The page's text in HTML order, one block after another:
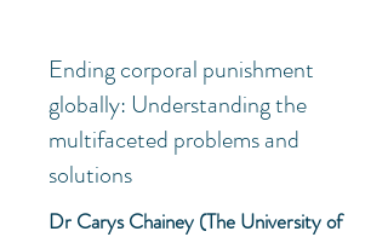
Ending corporal punishment
globally: Understanding the
multifaceted problems and
solutions
Dr Carys Chainey (The University of